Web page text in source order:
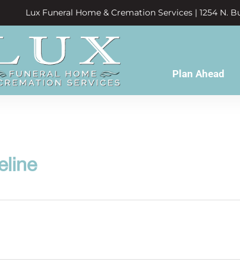
Lux Funeral Home & Cremation Services | 1254 N.
Plan Ahead